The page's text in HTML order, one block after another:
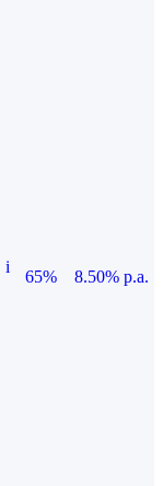
i
65%
8.50% p.a.